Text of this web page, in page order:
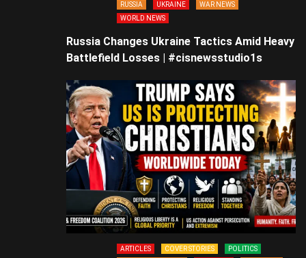
RUSSIA
UKRAINE
WAR NEWS
WORLD NEWS
Russia Changes Ukraine Tactics Amid Heavy
Battlefield Losses | #cisnewsstudio1s
ARTICLES COVER STORIES
POLITICS